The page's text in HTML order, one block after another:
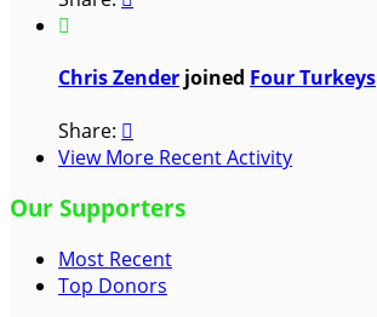

Chris Zender joined Four Turkeys
Share: 
View More Recent Activity
Our Supporters
Most Recent
Top Donors